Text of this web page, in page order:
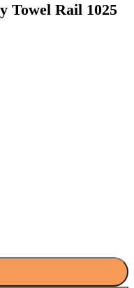
Towel Rail 1025
quantity